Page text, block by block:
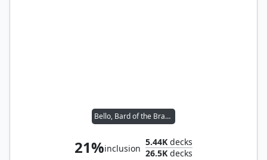
Bello, Bard of the Brambles
21%inclusion
5.44K decks
26.5K decks